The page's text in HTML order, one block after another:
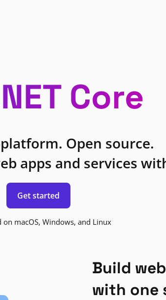
Core
Open source.
apps and services
Get started
on macOS, Windows, and Linux
Build
with one